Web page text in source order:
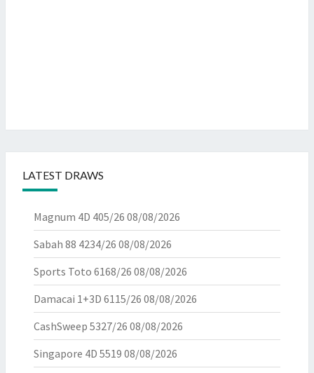
LATEST DRAWS
Magnum 4D 405/26 08/08/2026
Sabah 88 4234/26 08/08/2026
Sports Toto 6168/26 08/08/2026
Damacai 1+3D 6115/26 08/08/2026
CashSweep 5327/26 08/08/2026
Singapore 4D 5519 08/08/2026